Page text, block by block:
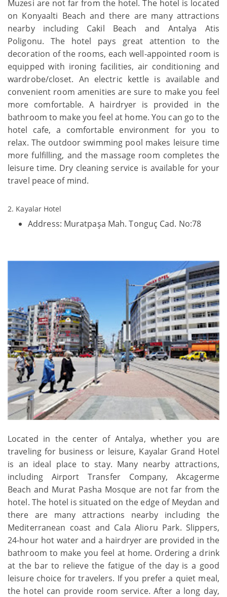
Muzesi are not far from the hotel. The hotel is located
on Konyaalti Beach and there are many attractions
nearby including Cakil Beach and Antalya Atis
Poligonu. The hotel pays great attention to the
decoration of the rooms, each well-appointed room is
equipped with ironing facilities, air conditioning and
wardrobe/closet. An electric kettle is available and
convenient room amenities are sure to make you feel
more comfortable. A hairdryer is provided in the
bathroom to make you feel at home. You can go to the
hotel cafe, a comfortable environment for you to
relax. The outdoor swimming pool makes leisure time
more fulfilling, and the massage room completes the
leisure time. Dry cleaning service is available for your
travel peace of mind.
2. Kayalar Hotel
Address: Muratpaşa Mah. Tonguç Cad. No:78
Located in the center of Antalya, whether you are
traveling for business or leisure, Kayalar Grand Hotel
is an ideal place to stay. Many nearby attractions,
including Airport Transfer Company, Akcagerme
Beach and Murat Pasha Mosque are not far from the
hotel. The hotel is situated on the edge of Meydan and
there are many attractions nearby including the
Mediterranean coast and Cala Alioru Park. Slippers,
24-hour hot water and a hairdryer are provided in the
bathroom to make you feel at home. Ordering a drink
at the bar to relieve the fatigue of the day is a good
leisure choice for travelers. If you prefer a quiet meal,
the hotel can provide room service. After a long day,